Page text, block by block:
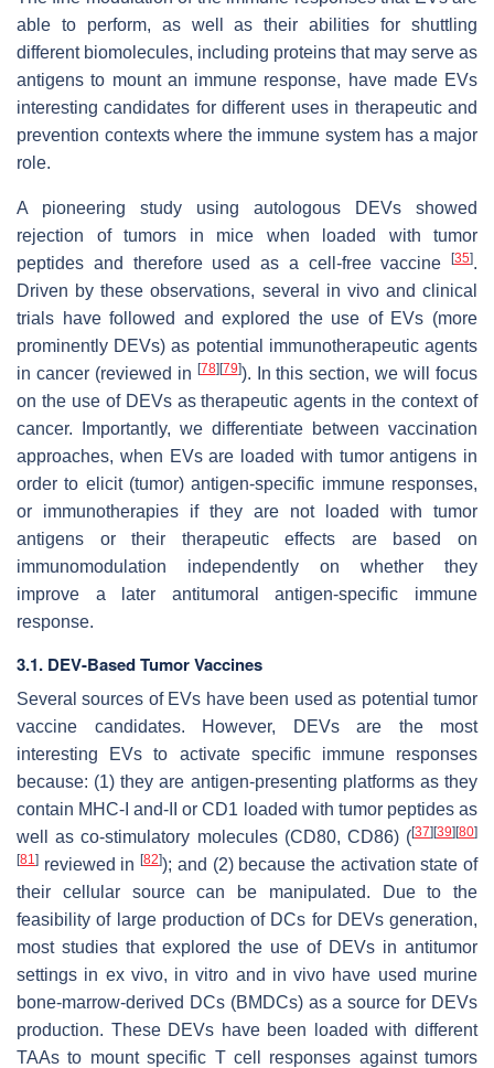
able to perform, as well as their abilities for shuttling
different biomolecules, including proteins that may serve as
antigens to mount an immune response, have made EVs
interesting candidates for different uses in therapeutic and
prevention contexts where the immune system has a major
role.
A pioneering study using autologous DEVs showed
rejection of tumors in mice when loaded with tumor
peptides and therefore used as a cell-free vaccine
[35].
Driven by these observations, several in vivo and clinical
trials have followed and explored the use of EVs (more
prominently DEVs) as potential immunotherapeutic agents
in cancer (reviewed in [78] [79]). In this section, we will focus
on the use of DEVs as therapeutic agents in the context of
cancer. Importantly, we differentiate between vaccination
approaches, when EVs are loaded with tumor antigens in
order to elicit (tumor) antigen-specific immune responses,
or immunotherapies if they are not loaded with tumor
antigens or their therapeutic effects are based on
immunomodulation independently on whether they
improve a later antitumoral antigen-specific immune
response.
3.1. DEV-Based Tumor Vaccines
Several sources of EVs have been used as potential tumor
vaccine candidates. However, DEVs are the most
interesting EVs to activate specific immune responses
because: (1) they are antigen-presenting platforms as they
contain MHC-I and-II or CD1 loaded with tumor peptides as
well as co-stimulatory molecules (CD80, CD86) ([37] [39] [80]
[81] reviewed in[82]); and (2) because the activation state of
their cellular source can be manipulated. Due to the
feasibility of large production of DCs for DEVs generation,
most studies that explored the use of DEVs in antitumor
settings in ex vivo, in vitro and in vivo have used murine
bone-marrow-derived DCs (BMDCs) as a source for DEVs
production. These DEVs have been loaded with different
TAAs to mount specific T cell responses against tumors